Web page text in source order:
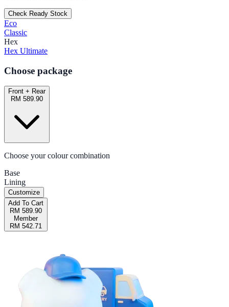
Check Ready Stock
Eco
Classic
Hex
Hex Ultimate
Choose package
Front + Rear
RM 589.90
Choose your colour combination
Base
Lining
Customize
Add To Cart
RM 589.90
Member
RM 542.71